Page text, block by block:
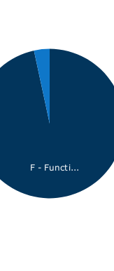
F - Functi...